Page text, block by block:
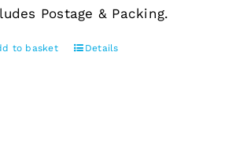
Postage & Packing.
to basket Details